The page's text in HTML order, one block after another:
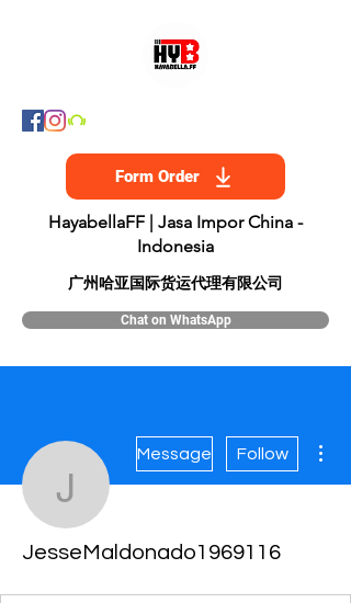
Form Order
HayabellaFF | Jasa Impor China -
Indonesia
​广州哈亚国际货运代理有限公司
Chat on WhatsApp
Message Follow
JesseMaldonado1969116